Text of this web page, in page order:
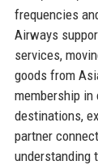
frequencies
Airways
services,
goods from
membership in
destinations,
partner
understanding